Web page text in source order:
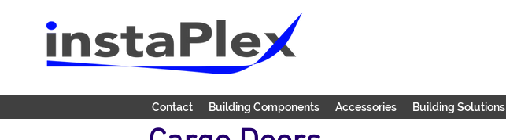
Contact Building Components Accessories Building Solutions